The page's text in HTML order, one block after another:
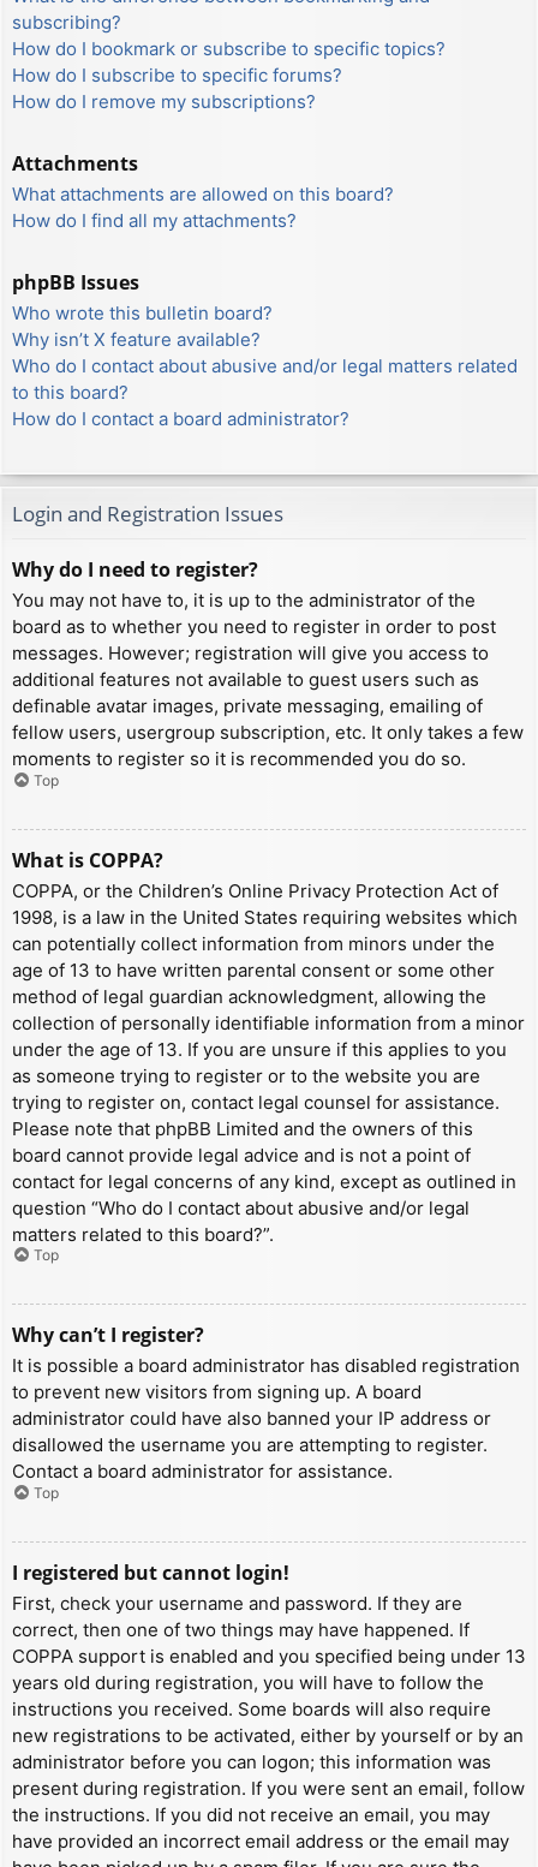
subscribing?
How do I bookmark or subscribe to specific topics?
How do I subscribe to specific forums?
How do I remove my subscriptions?
Attachments
What attachments are allowed on this board?
How do I find all my attachments?
phpBB Issues
Who wrote this bulletin board?
Why isn’t X feature available?
Who do I contact about abusive and/or legal matters related
to this board?
How do I contact a board administrator?
Login and Registration Issues
Why do I need to register?
You may not have to, it is up to the administrator of the
board as to whether you need to register in order to post
messages. However; registration will give you access to
additional features not available to guest users such as
definable avatar images, private messaging, emailing of
fellow users, usergroup subscription, etc. It only takes a few
moments to register so it is recommended you do so.
Top
What is COPPA?
COPPA, or the Children’s Online Privacy Protection Act of
1998, is a law in the United States requiring websites which
can potentially collect information from minors under the
age of 13 to have written parental consent or some other
method of legal guardian acknowledgment, allowing the
collection of personally identifiable information from a minor
under the age of 13. If you are unsure if this applies to you
as someone trying to register or to the website you are
trying to register on, contact legal counsel for assistance.
Please note that phpBB Limited and the owners of this
board cannot provide legal advice and is not a point of
contact for legal concerns of any kind, except as outlined in
question “Who do I contact about abusive and/or legal
matters related to this board?”.
Top
Why can’t I register?
It is possible a board administrator has disabled registration
to prevent new visitors from signing up. A board
administrator could have also banned your IP address or
disallowed the username you are attempting to register.
Contact a board administrator for assistance.
Top
I registered but cannot login!
First, check your username and password. If they are
correct, then one of two things may have happened. If
COPPA support is enabled and you specified being under 13
years old during registration, you will have to follow the
instructions you received. Some boards will also require
new registrations to be activated, either by yourself or by an
administrator before you can logon; this information was
present during registration. If you were sent an email, follow
the instructions. If you did not receive an email, you may
have provided an incorrect email address or the email may